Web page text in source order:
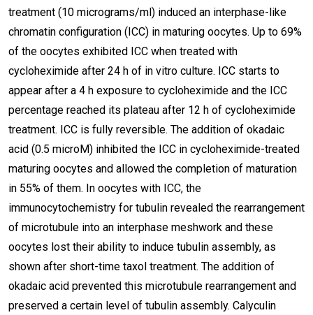
treatment (10 micrograms/ml) induced an interphase-like
chromatin configuration (ICC) in maturing oocytes. Up to 69%
of the oocytes exhibited ICC when treated with
cycloheximide after 24 h of in vitro culture. ICC starts to
appear after a 4 h exposure to cycloheximide and the ICC
percentage reached its plateau after 12 h of cycloheximide
treatment. ICC is fully reversible. The addition of okadaic
acid (0.5 microM) inhibited the ICC in cycloheximide-treated
maturing oocytes and allowed the completion of maturation
in 55% of them. In oocytes with ICC, the
immunocytochemistry for tubulin revealed the rearrangement
of microtubule into an interphase meshwork and these
oocytes lost their ability to induce tubulin assembly, as
shown after short-time taxol treatment. The addition of
okadaic acid prevented this microtubule rearrangement and
preserved a certain level of tubulin assembly. Calyculin